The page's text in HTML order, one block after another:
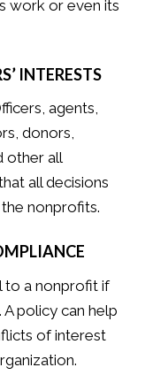
work or even its
INTERESTS
agents,
donors,
other all
all decisions
nonprofits.
to a nonprofit if
policy can help
of interest